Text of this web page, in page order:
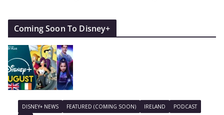
Coming Soon To Disney+
DISNEY+ NEWS FEATURED (COMING SOON) IRELAND
PODCAST